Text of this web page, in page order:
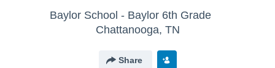
Baylor School - Baylor 6th Grade
Chattanooga, TN
Share